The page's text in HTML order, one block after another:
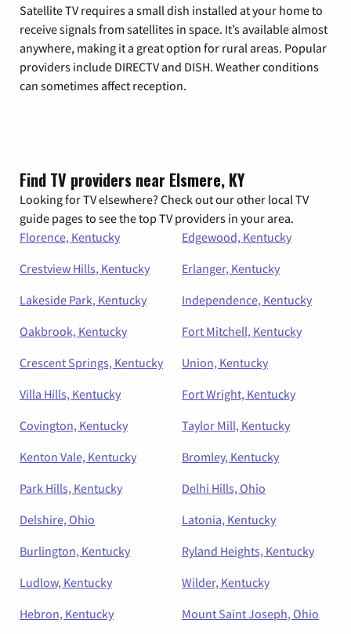
Satellite TV requires a small dish installed at your home to
receive signals from satellites in space. It’s available almost
anywhere, making it a great option for rural areas. Popular
providers include DIRECTV and DISH. Weather conditions
can sometimes affect reception.
Find TV providers near Elsmere, KY
Looking for TV elsewhere? Check out our other local TV
guide pages to see the top TV providers in your area.
Florence, Kentucky
Edgewood, Kentucky
Crestview Hills, Kentucky
Erlanger, Kentucky
Lakeside Park, Kentucky
Independence, Kentucky
Oakbrook, Kentucky
Fort Mitchell, Kentucky
Crescent Springs, Kentucky
Union, Kentucky
Villa Hills, Kentucky
Fort Wright, Kentucky
Covington, Kentucky
Taylor Mill, Kentucky
Kenton Vale, Kentucky
Bromley, Kentucky
Park Hills, Kentucky
Delhi Hills, Ohio
Delshire, Ohio
Latonia, Kentucky
Burlington, Kentucky
Ryland Heights, Kentucky
Ludlow, Kentucky
Wilder, Kentucky
Hebron, Kentucky
Mount Saint Joseph, Ohio